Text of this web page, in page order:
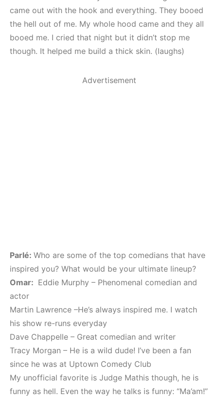
came out with the hook and everything. They booed
the hell out of me. My whole hood came and they all
booed me. I cried that night but it didn’t stop me
though. It helped me build a thick skin. (laughs)
Advertisement
Parlé: Who are some of the top comedians that have
inspired you? What would be your ultimate lineup?
Omar: Eddie Murphy – Phenomenal comedian and
actor
Martin Lawrence –He’s always inspired me. I watch
his show re-runs everyday
Dave Chappelle – Great comedian and writer
Tracy Morgan – He is a wild dude! I’ve been a fan
since he was at Uptown Comedy Club
My unofficial favorite is Judge Mathis though, he is
funny as hell. Even the way he talks is funny: “Ma’am!”